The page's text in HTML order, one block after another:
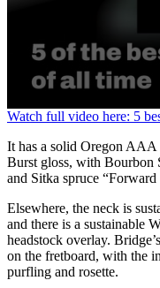
0
of
1
minute,
13
Watch full video here: 5
It has a solid Oregon
Burst gloss, with Bourbon
and Sitka spruce
Elsewhere, the neck is
and there is a sustainable
headstock overlay.
on the fretboard, with the
purfling and rosette.